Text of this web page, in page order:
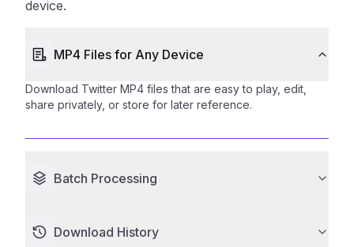
device.
MP4 Files for Any Device
Download Twitter MP4 files that are easy to play, edit,
share privately, or store for later reference.
Batch Processing
Download History